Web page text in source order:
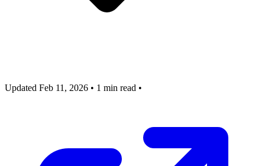
Updated Feb 11, 2026 • 1 min read •